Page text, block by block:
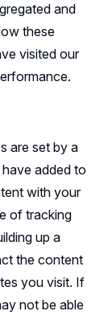
and
these
visited our
are set by a
added to
with your
of tracking
up a
the content
you visit. If
not be able